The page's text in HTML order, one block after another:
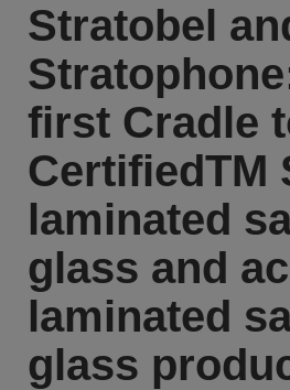
Stratobel
first Cradle
CertifiedTM
laminated
glass and
laminated
glass